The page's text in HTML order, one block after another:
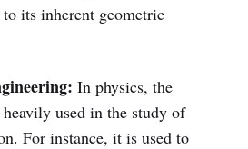
its inherent geometric
In physics, the
used in the study of
For instance, it is used to